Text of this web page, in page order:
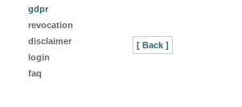
gdpr
revocation
disclaimer
login
faq
[ Back ]